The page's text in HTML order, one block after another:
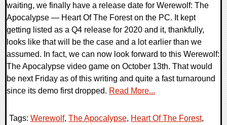
waiting, we finally have a release date for Werewolf: The
Apocalypse — Heart Of The Forest on the PC. It kept
getting listed as a Q4 release for 2020 and it, thankfully,
looks like that will be the case and a lot earlier than we
assumed. In fact, we can now look forward to this Werewolf:
The Apocalypse video game on October 13th. That would
be next Friday as of this writing and quite a fast turnaround
since its demo first dropped. Read More...
Tags: Werewolf, The Apocalypse, Heart Of The Forest,